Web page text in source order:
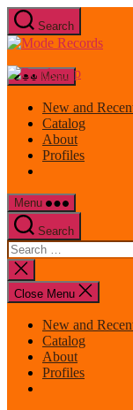
Skip
to
the
Search
Mode
Menu
New and
Catalog
About
Profiles
Menu
Search
Search
for:
Close
search
Close Menu
New and
Catalog
About
Profiles